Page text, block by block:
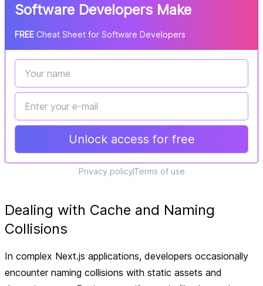
Software Developers Make
FREE Cheat Sheet for Software Developers
Unlock access for free
Privacy policyTerms of use
Dealing with Cache and Naming
Collisions
In complex Next.js applications, developers occasionally
encounter naming collisions with static assets and